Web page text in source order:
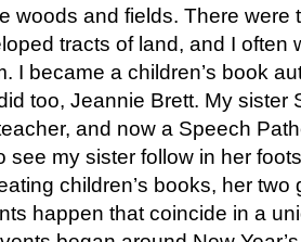
woods and fields. There were
tracts of land, and I often
I became a children’s book
too, Jeannie Brett. My sister
and now a Speech
see my sister follow in her
children’s books, her two
happen that coincide in a